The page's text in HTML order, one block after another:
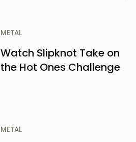
METAL
Watch Slipknot Take on
the Hot Ones Challenge
METAL